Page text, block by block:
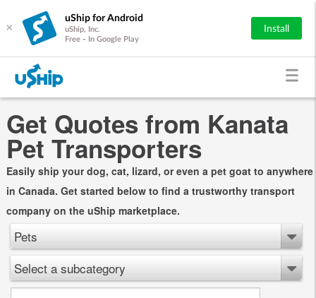
×
uShip for Android
uShip, Inc.
Free - In Google Play
Install
Get Quotes from Kanata
Pet Transporters
Easily ship your dog, cat, lizard, or even a pet goat to anywhere
in Canada. Get started below to find a trustworthy transport
company on the uShip marketplace.
Pets
Select a subcategory